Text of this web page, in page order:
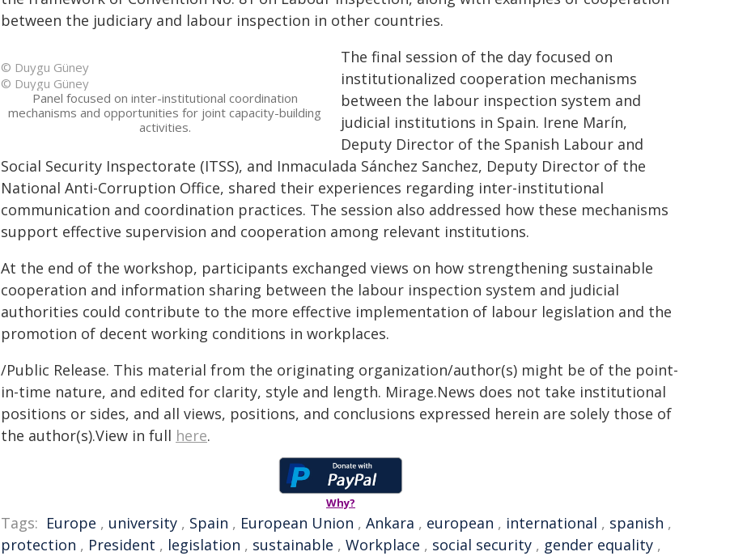
between the judiciary and labour inspection in other countries.
© Duygu Güney
© Duygu Güney
Panel focused on inter-institutional coordination
mechanisms and opportunities for joint capacity-building
activities.
The final session of the day focused on
institutionalized cooperation mechanisms
between the labour inspection system and
judicial institutions in Spain. Irene Marín,
Deputy Director of the Spanish Labour and
Social Security Inspectorate (ITSS), and Inmaculada Sánchez Sanchez, Deputy Director of the
National Anti-Corruption Office, shared their experiences regarding inter-institutional
communication and coordination practices. The session also addressed how these mechanisms
support effective supervision and cooperation among relevant institutions.
At the end of the workshop, participants exchanged views on how strengthening sustainable
cooperation and information sharing between the labour inspection system and judicial
authorities could contribute to the more effective implementation of labour legislation and the
promotion of decent working conditions in workplaces.
/Public Release. This material from the originating organization/author(s) might be of the point-
in-time nature, and edited for clarity, style and length. Mirage.News does not take institutional
positions or sides, and all views, positions, and conclusions expressed herein are solely those of
the author(s).View in full here.
Why?
Tags: Europe , university , Spain , European Union , Ankara , european , international , spanish ,
protection , President , legislation , sustainable , Workplace , social security , gender equality ,